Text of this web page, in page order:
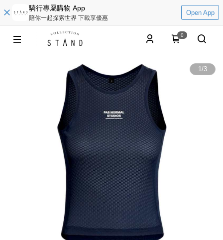
騎行專屬購物 App
陪你一起探索世界 下載享優惠
Open App
0
1/3